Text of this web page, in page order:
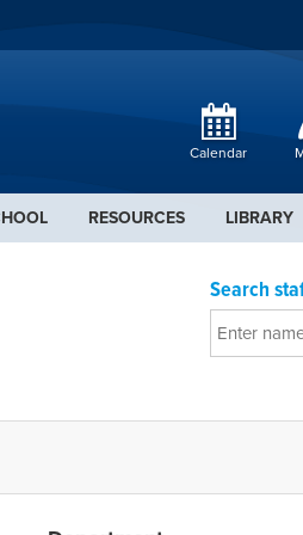
Calendar
RESOURCES LIBRARY
Search